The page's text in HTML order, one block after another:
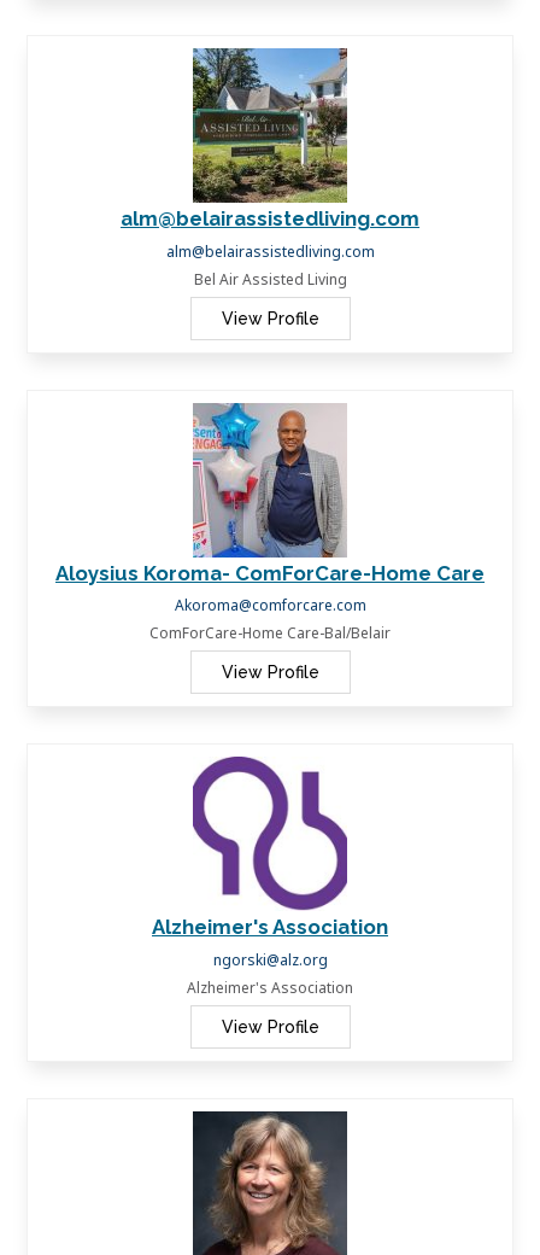
alm@belairassistedliving.com
alm@belairassistedliving.com
Bel Air Assisted Living
View Profile
Aloysius Koroma- ComForCare-Home Care
Akoroma@comforcare.com
ComForCare-Home Care-Bal/Belair
View Profile
Alzheimer's Association
ngorski@alz.org
Alzheimer's Association
View Profile